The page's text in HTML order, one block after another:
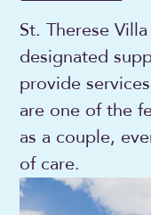
St. Therese
designated
provide
are one of the
as a couple,
of care.